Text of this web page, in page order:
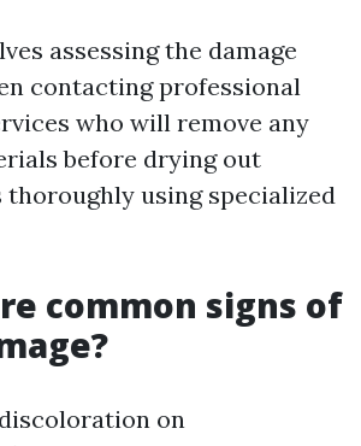
assessing the damage
contacting professional
who will remove any
before drying out
thoroughly using specialized
common signs of
on